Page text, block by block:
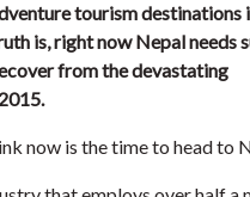
tourism destinations
is, right now Nepal needs
from the devastating
now is the time to head to